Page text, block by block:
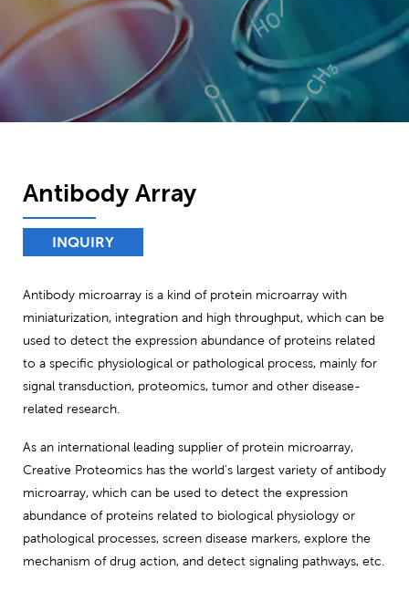
Antibody Array
INQUIRY
Antibody microarray is a kind of protein microarray with
miniaturization, integration and high throughput, which can be
used to detect the expression abundance of proteins related
to a specific physiological or pathological process, mainly for
signal transduction, proteomics, tumor and other disease-
related research.
As an international leading supplier of protein microarray,
Creative Proteomics has the world's largest variety of antibody
microarray, which can be used to detect the expression
abundance of proteins related to biological physiology or
pathological processes, screen disease markers, explore the
mechanism of drug action, and detect signaling pathways, etc.